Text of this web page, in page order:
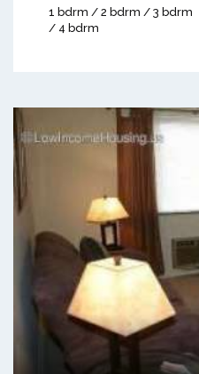
1 bdrm / 2 bdrm / 3 bdrm
/ 4 bdrm